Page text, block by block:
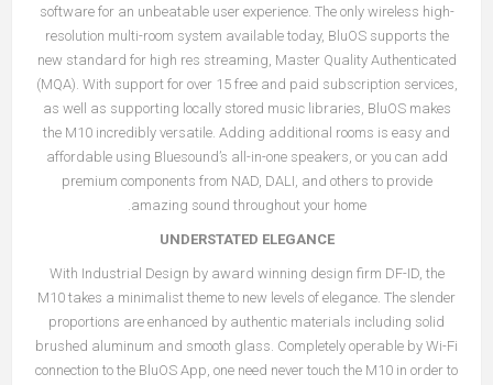
software for an unbeatable user experience. The only wireless high-
resolution multi-room system available today, BluOS supports the
new standard for high res streaming, Master Quality Authenticated
(MQA). With support for over 15 free and paid subscription services,
as well as supporting locally stored music libraries, BluOS makes
the M10 incredibly versatile. Adding additional rooms is easy and
affordable using Bluesound’s all-in-one speakers, or you can add
premium components from NAD, DALI, and others to provide
amazing sound throughout your home.
UNDERSTATED ELEGANCE
With Industrial Design by award winning design firm DF-ID, the
M10 takes a minimalist theme to new levels of elegance. The slender
proportions are enhanced by authentic materials including solid
brushed aluminum and smooth glass. Completely operable by Wi-Fi
connection to the BluOS App, one need never touch the M10 in order to